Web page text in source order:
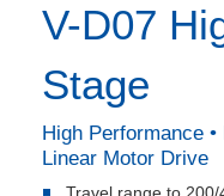
V-D07
Stage
High Performance •
Linear Motor Drive